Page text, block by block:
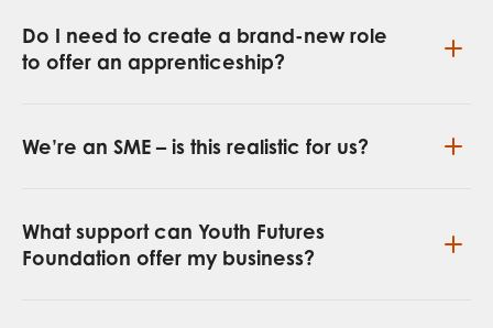
Do I need to create a brand-new role
to offer an apprenticeship?
We’re an SME – is this realistic for us?
What support can Youth Futures
Foundation offer my business?